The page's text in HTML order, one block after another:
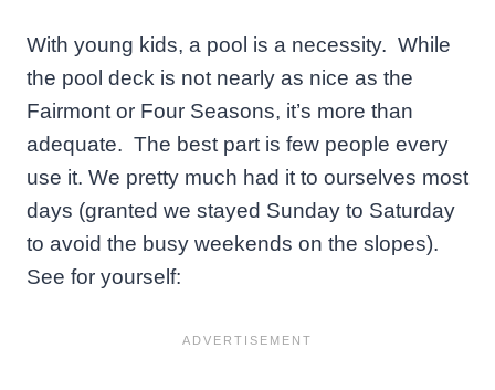
With young kids, a pool is a necessity. While
the pool deck is not nearly as nice as the
Fairmont or Four Seasons, it’s more than
adequate. The best part is few people every
use it. We pretty much had it to ourselves most
days (granted we stayed Sunday to Saturday
to avoid the busy weekends on the slopes).
See for yourself: